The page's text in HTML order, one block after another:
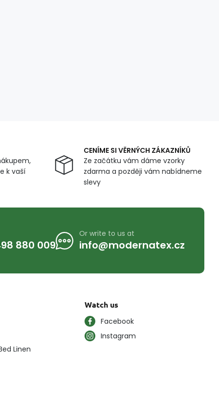
k vaší
CENÍME SI VĚRNÝCH ZÁKAZNÍKŮ
Ze začátku vám dáme vzorky
zdarma a později vám nabídneme
slevy
880 009
Or write to us at
info@modernatex.cz
Linen
Watch us
Facebook
Instagram